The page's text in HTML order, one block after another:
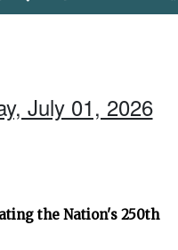
July 01, 2026
the Nation's 250th